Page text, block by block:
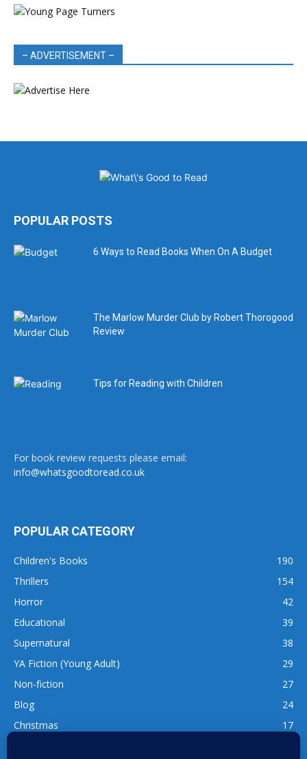
– ADVERTISEMENT –
POPULAR POSTS
6 Ways to Read Books When On A Budget
The Marlow Murder Club by Robert Thorogood
Review
Tips for Reading with Children
For book review requests please email:
info@whatsgoodtoread.co.uk
POPULAR CATEGORY
Children's Books
190
Thrillers
154
Horror
42
Educational
39
Supernatural
38
YA Fiction (Young Adult)
29
Non-fiction
27
Blog
24
Christmas
17